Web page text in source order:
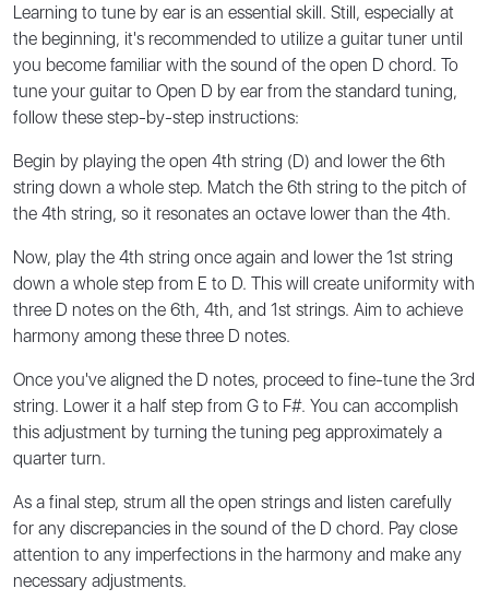
Learning to tune by ear is an essential skill. Still, especially at
the beginning, it's recommended to utilize a guitar tuner until
you become familiar with the sound of the open D chord. To
tune your guitar to Open D by ear from the standard tuning,
follow these step-by-step instructions:
Begin by playing the open 4th string (D) and lower the 6th
string down a whole step. Match the 6th string to the pitch of
the 4th string, so it resonates an octave lower than the 4th.
Now, play the 4th string once again and lower the 1st string
down a whole step from E to D. This will create uniformity with
three D notes on the 6th, 4th, and 1st strings. Aim to achieve
harmony among these three D notes.
Once you've aligned the D notes, proceed to fine-tune the 3rd
string. Lower it a half step from G to F#. You can accomplish
this adjustment by turning the tuning peg approximately a
quarter turn.
As a final step, strum all the open strings and listen carefully
for any discrepancies in the sound of the D chord. Pay close
attention to any imperfections in the harmony and make any
necessary adjustments.